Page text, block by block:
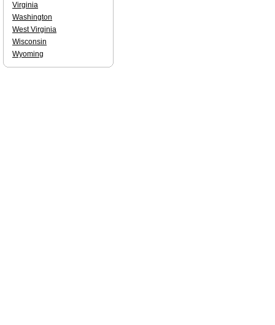
Virginia
Washington
West Virginia
Wisconsin
Wyoming